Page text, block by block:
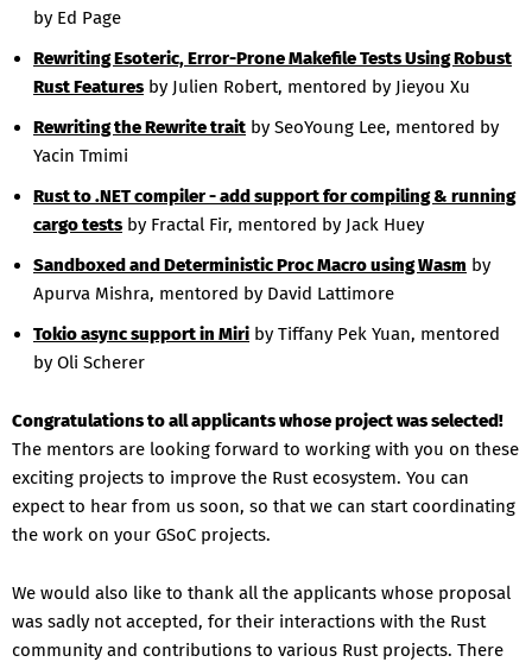
by Ed Page
Rewriting Esoteric, Error-Prone Makefile Tests Using Robust
Rust Features by Julien Robert, mentored by Jieyou Xu
Rewriting the Rewrite trait by SeoYoung Lee, mentored by
Yacin Tmimi
Rust to .NET compiler - add support for compiling & running
cargo tests by Fractal Fir, mentored by Jack Huey
Sandboxed and Deterministic Proc Macro using Wasm by
Apurva Mishra, mentored by David Lattimore
Tokio async support in Miri by Tiffany Pek Yuan, mentored
by Oli Scherer
Congratulations to all applicants whose project was selected!
The mentors are looking forward to working with you on these
exciting projects to improve the Rust ecosystem. You can
expect to hear from us soon, so that we can start coordinating
the work on your GSoC projects.
We would also like to thank all the applicants whose proposal
was sadly not accepted, for their interactions with the Rust
community and contributions to various Rust projects. There